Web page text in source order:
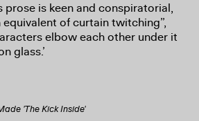
prose is keen and conspiratorial,
of curtain twitching”,
elbow each other under it
glass.’
'The Kick Inside'